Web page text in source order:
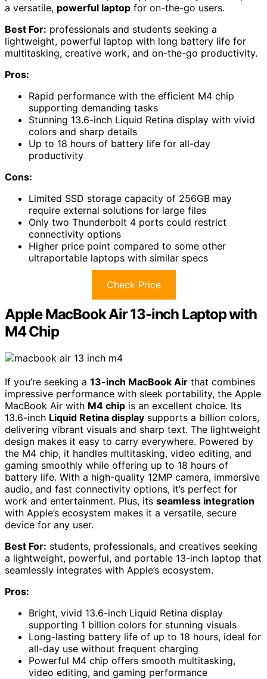
a versatile, powerful laptop for on-the-go users.
Best For: professionals and students seeking a
lightweight, powerful laptop with long battery life for
multitasking, creative work, and on-the-go productivity.
Pros:
Rapid performance with the efficient M4 chip
supporting demanding tasks
Stunning 13.6-inch Liquid Retina display with vivid
colors and sharp details
Up to 18 hours of battery life for all-day
productivity
Cons:
Limited SSD storage capacity of 256GB may
require external solutions for large files
Only two Thunderbolt 4 ports could restrict
connectivity options
Higher price point compared to some other
ultraportable laptops with similar specs
Check Price
Apple MacBook Air 13-inch Laptop with
M4 Chip
If you’re seeking a 13-inch MacBook Air that combines
impressive performance with sleek portability, the Apple
MacBook Air with M4 chip is an excellent choice. Its
13.6-inch Liquid Retina display supports a billion colors,
delivering vibrant visuals and sharp text. The lightweight
design makes it easy to carry everywhere. Powered by
the M4 chip, it handles multitasking, video editing, and
gaming smoothly while offering up to 18 hours of
battery life. With a high-quality 12MP camera, immersive
audio, and fast connectivity options, it’s perfect for
work and entertainment. Plus, its seamless integration
with Apple’s ecosystem makes it a versatile, secure
device for any user.
Best For: students, professionals, and creatives seeking
a lightweight, powerful, and portable 13-inch laptop that
seamlessly integrates with Apple’s ecosystem.
Pros:
Bright, vivid 13.6-inch Liquid Retina display
supporting 1 billion colors for stunning visuals
Long-lasting battery life of up to 18 hours, ideal for
all-day use without frequent charging
Powerful M4 chip offers smooth multitasking,
video editing, and gaming performance